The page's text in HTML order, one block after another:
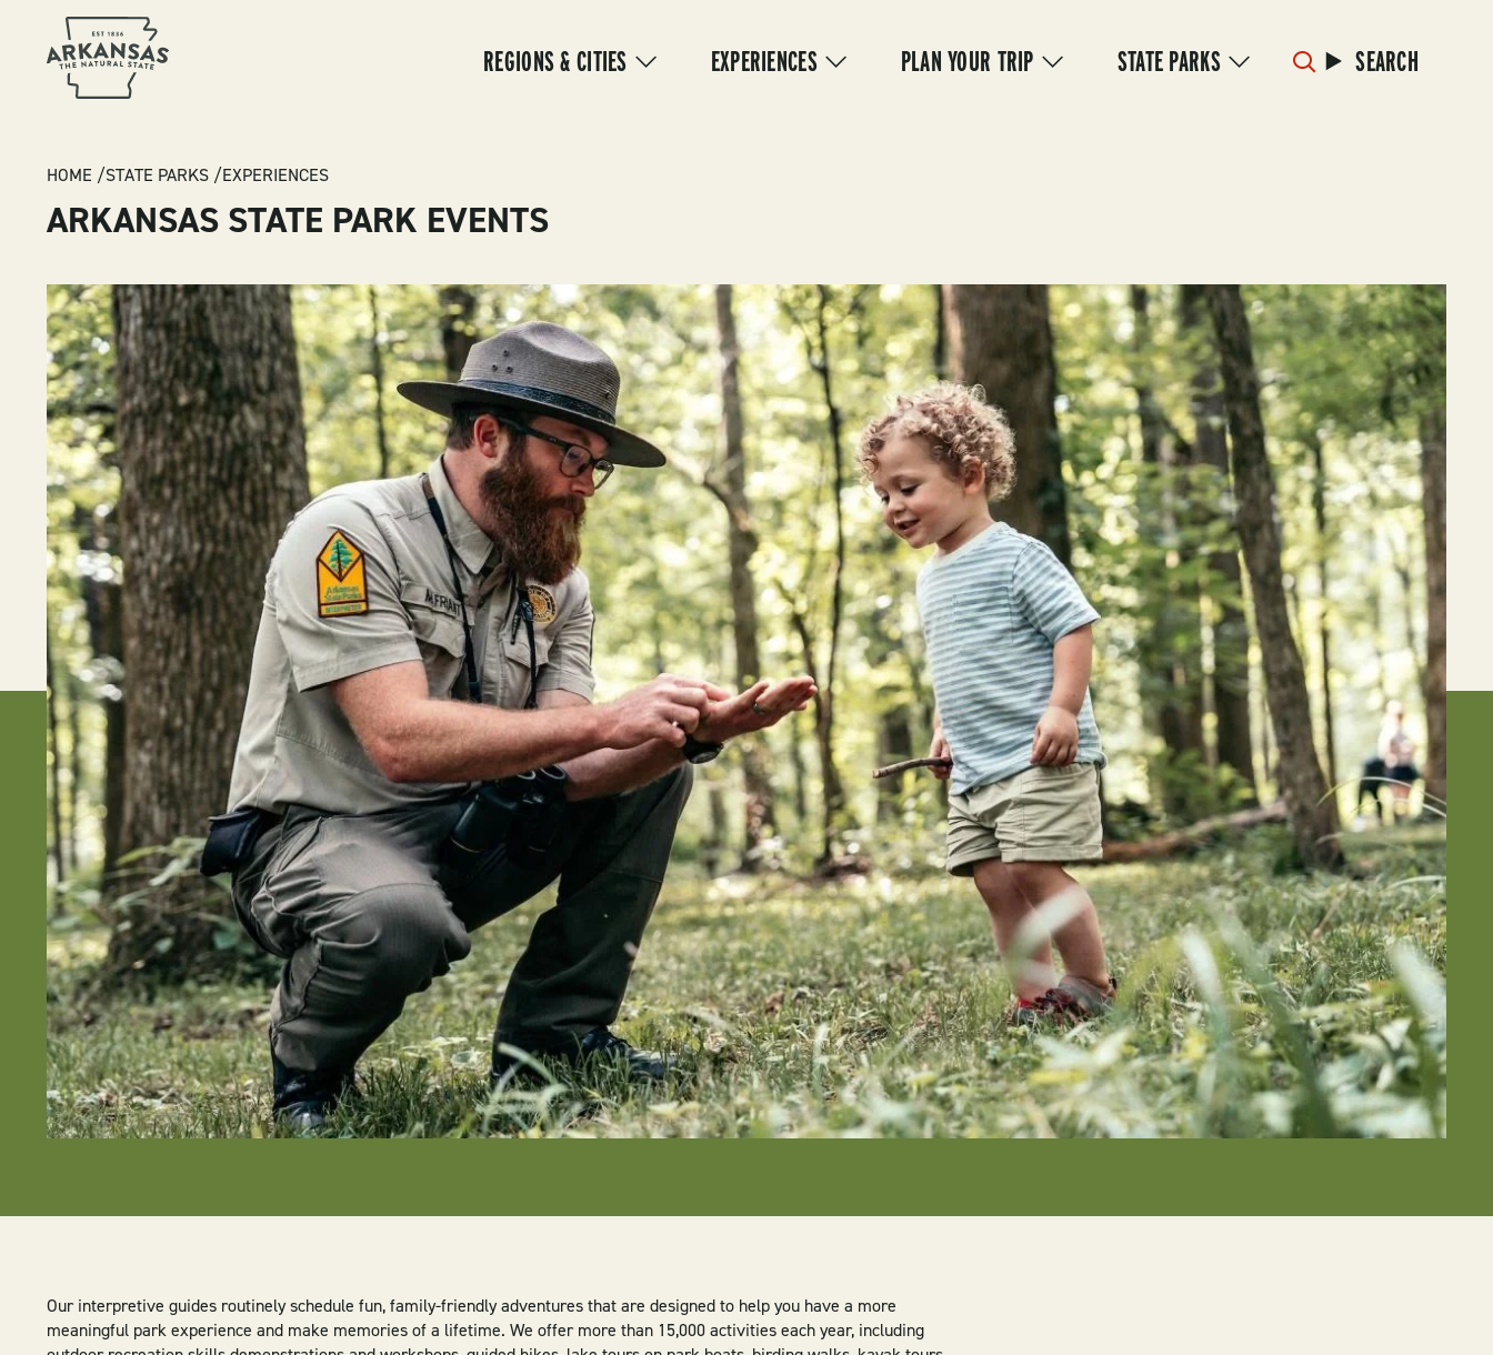
NAVIGATION
REGIONS & CITIES EXPERIENCES PLAN YOUR TRIP STATE PARKS SEARCH
BREADCRUMB
HOME STATE PARKS EXPERIENCES
ARKANSAS STATE PARK EVENTS
Our interpretive guides routinely schedule fun, family-friendly adventures that are designed to help you have a more
meaningful park experience and make memories of a lifetime. We offer more than 15,000 activities each year, including